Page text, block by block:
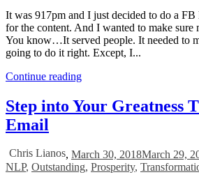
It was 917pm and I just decided to do a
for the content. And I wanted to make sure
You know…It served people. It needed to
going to do it right. Except, I...
Continue reading
Step into Your Greatness
Email
Chris Lianos, March 30, 2018March 29,
NLP, Outstanding, Prosperity,